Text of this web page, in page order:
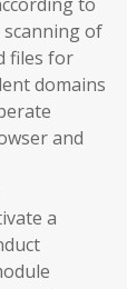
scanning of
files for
domains
and
a